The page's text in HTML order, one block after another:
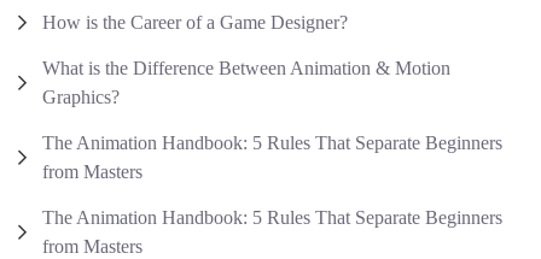
How is the Career of a Game Designer?
What is the Difference Between Animation & Motion
Graphics?
The Animation Handbook: 5 Rules That Separate Beginners
from Masters
The Animation Handbook: 5 Rules That Separate Beginners
from Masters